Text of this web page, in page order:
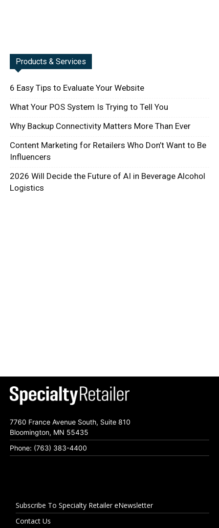
Products & Services
6 Easy Tips to Evaluate Your Website
What Your POS System Is Trying to Tell You
Why Backup Connectivity Matters More Than Ever
Content Marketing for Retailers Who Don’t Want to Be
Influencers
2026 Will Decide the Future of AI in Beverage Alcohol
Logistics
7760 France Avenue South, Suite 810
Bloomington, MN 55435
Phone: (763) 383-4400
Subscribe To Specialty Retailer eNewsletter
Contact Us